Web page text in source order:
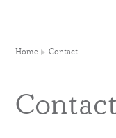
Home Contact
Contact